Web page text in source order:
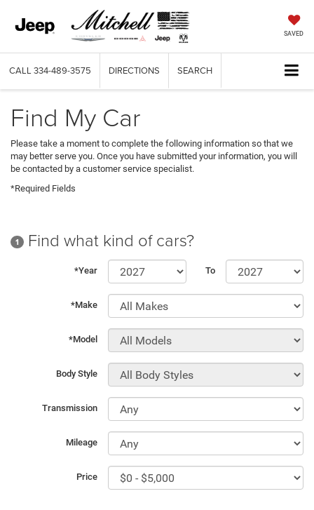
SAVED
CALL 334-489-3575 DIRECTIONS SEARCH
Find My Car
Please take a moment to complete the following information so that we
may better serve you. Once you have submitted your information, you will
be contacted by a customer service specialist.
*Required Fields
1 Find what kind of cars?
*Year To
*Make
*Model
Body Style
Transmission
Mileage
Price